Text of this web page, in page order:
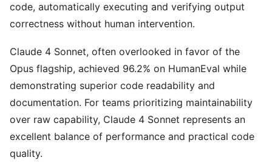
code, automatically executing and verifying output
correctness without human intervention.
Claude 4 Sonnet, often overlooked in favor of the
Opus flagship, achieved 96.2% on HumanEval while
demonstrating superior code readability and
documentation. For teams prioritizing maintainability
over raw capability, Claude 4 Sonnet represents an
excellent balance of performance and practical code
quality.